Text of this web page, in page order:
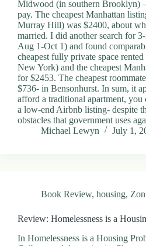
Midwood (in southern Brooklyn)
pay. The cheapest Manhattan
Murray Hill) was $2400, about
married. I did another search for
Aug 1-Oct 1) and found
cheapest fully private space
New York) and the cheapest
for $2453. The cheapest
$736- in Bensonhurst. In sum, it
afford a traditional apartment, you
a low-end Airbnb listing- despite
obstacles that government uses
Michael Lewyn
July 1,
Book Review, housing,
Review: Homelessness is a
In Homelessness is a Housing